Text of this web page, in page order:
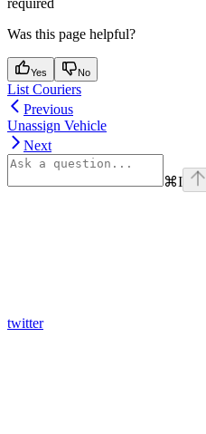
Was this page helpful?
Yes No
List Couriers
Previous
Unassign Vehicle
Next
⌘I
twitter